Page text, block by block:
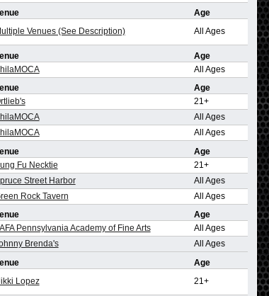
Age
Venues (See Description) All Ages
Age
All Ages
Age
21+
All Ages
All Ages
Age
Fu Necktie
21+
Street Harbor
All Ages
Rock Tavern All Ages
Age
Pennsylvania Academy of Fine Arts
All Ages
Brenda's All Ages
Age
Lopez 21+